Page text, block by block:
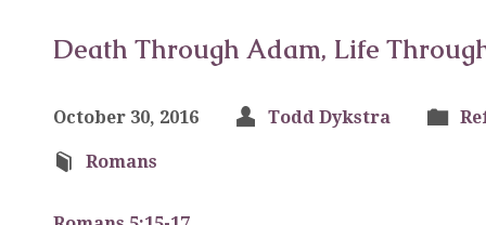
Death Through Adam, Life
October 30, 2016 Todd Dykstra
Romans